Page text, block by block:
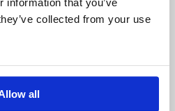
information that you’ve
collected from your use
all
STRONY GŁÓWNEJ